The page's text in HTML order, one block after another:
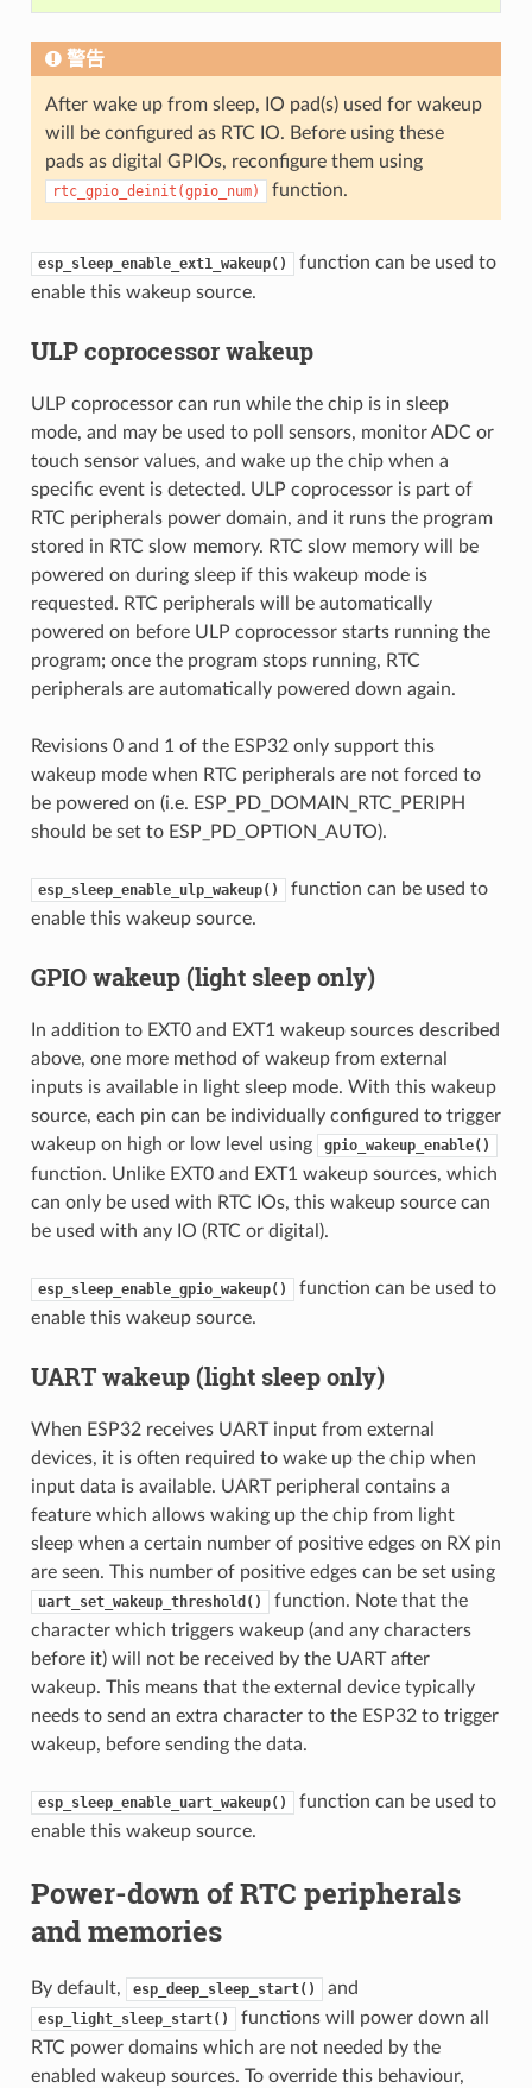
警告
After wake up from sleep, IO pad(s) used for wakeup
will be configured as RTC IO. Before using these
pads as digital GPIOs, reconfigure them using
rtc_gpio_deinit(gpio_num) function.
esp_sleep_enable_ext1_wakeup()
function can be used to
enable this wakeup source.
ULP coprocessor wakeup
ULP coprocessor can run while the chip is in sleep
mode, and may be used to poll sensors, monitor ADC or
touch sensor values, and wake up the chip when a
specific event is detected. ULP coprocessor is part of
RTC peripherals power domain, and it runs the program
stored in RTC slow memory. RTC slow memory will be
powered on during sleep if this wakeup mode is
requested. RTC peripherals will be automatically
powered on before ULP coprocessor starts running the
program; once the program stops running, RTC
peripherals are automatically powered down again.
Revisions 0 and 1 of the ESP32 only support this
wakeup mode when RTC peripherals are not forced to
be powered on (i.e. ESP_PD_DOMAIN_RTC_PERIPH
should be set to ESP_PD_OPTION_AUTO).
esp_sleep_enable_ulp_wakeup()
function can be used to
enable this wakeup source.
GPIO wakeup (light sleep only)
In addition to EXT0 and EXT1 wakeup sources described
above, one more method of wakeup from external
inputs is available in light sleep mode. With this wakeup
source, each pin can be individually configured to trigger
wakeup on high or low level using
gpio_wakeup_enable()
function. Unlike EXT0 and EXT1 wakeup sources, which
can only be used with RTC IOs, this wakeup source can
be used with any IO (RTC or digital).
esp_sleep_enable_gpio_wakeup()
function can be used to
enable this wakeup source.
UART wakeup (light sleep only)
When ESP32 receives UART input from external
devices, it is often required to wake up the chip when
input data is available. UART peripheral contains a
feature which allows waking up the chip from light
sleep when a certain number of positive edges on RX pin
are seen. This number of positive edges can be set using
uart_set_wakeup_threshold()
function. Note that the
character which triggers wakeup (and any characters
before it) will not be received by the UART after
wakeup. This means that the external device typically
needs to send an extra character to the ESP32 to trigger
wakeup, before sending the data.
esp_sleep_enable_uart_wakeup()
function can be used to
enable this wakeup source.
Power-down of RTC peripherals
and memories
By default, esp_deep_sleep_start() and
esp_light_sleep_start()
functions will power down all
RTC power domains which are not needed by the
enabled wakeup sources. To override this behaviour,